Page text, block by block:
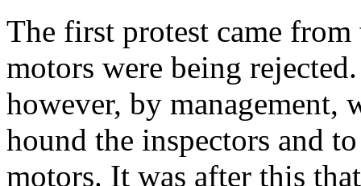
The first protest came from
motors were being
however, by management,
hound the inspectors and
motors. It was after this